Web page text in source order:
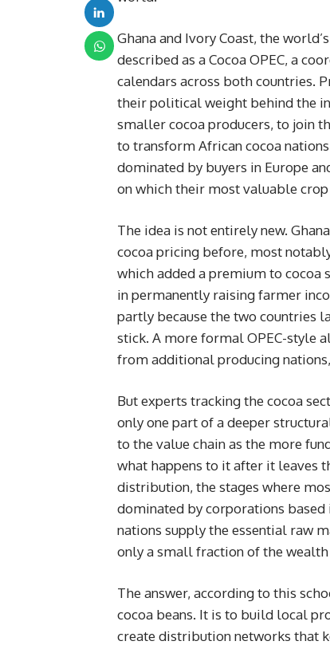
Ghana and Ivory Coast, the
described as a Cocoa OPEC, a
calendars across both countries.
their political weight behind the
smaller cocoa producers, to join
to transform African cocoa
dominated by buyers in Europe
on which their most valuable
The idea is not entirely new.
cocoa pricing before, most
which added a premium to
in permanently raising farmer
partly because the two countries
stick. A more formal OPEC-style
from additional producing
But experts tracking the cocoa
only one part of a deeper
to the value chain as the more
what happens to it after it leaves
distribution, the stages where
dominated by corporations
nations supply the essential raw
only a small fraction of the wealth
The answer, according to this
cocoa beans. It is to build local
create distribution networks that